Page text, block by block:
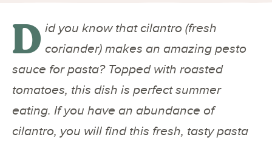
D id you know that cilantro (fresh
coriander) makes an amazing pesto
sauce for pasta? Topped with roasted
tomatoes, this dish is perfect summer
eating. If you have an abundance of
cilantro, you will find this fresh, tasty pasta